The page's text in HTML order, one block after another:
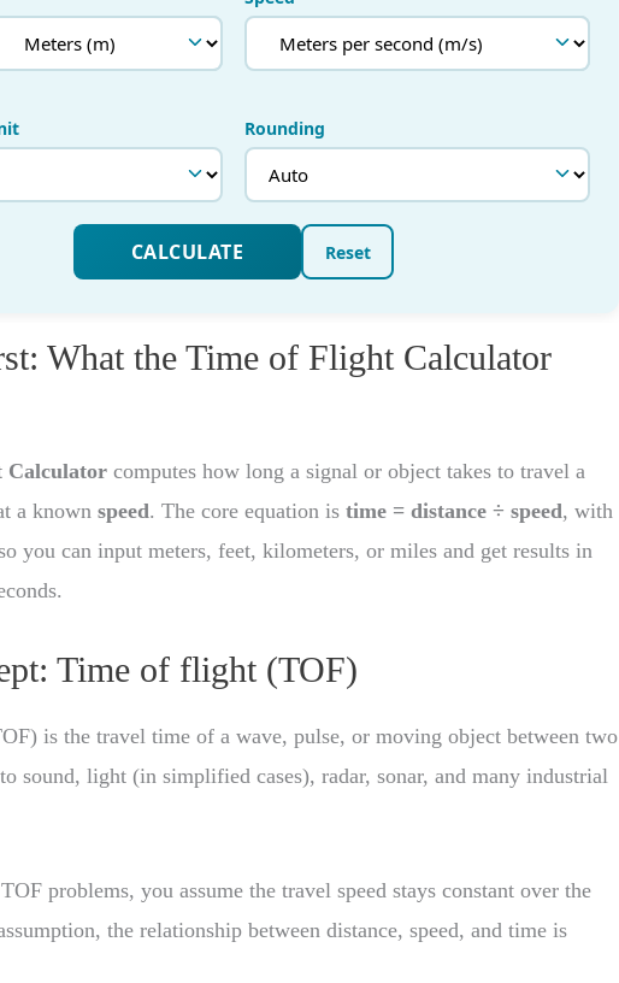
What the Time of Flight Calculator
Calculator computes how long a signal or object takes to travel a
a knownspeed. The core equation istime = distance ÷ speed, with
you can input meters, feet, kilometers, or miles and get results in
Time of flight (TOF)
is the travel time of a wave, pulse, or moving object between two
sound, light (in simplified cases), radar, sonar, and many industrial
problems, you assume the travel speed stays constant over the
the relationship between distance, speed, and time is